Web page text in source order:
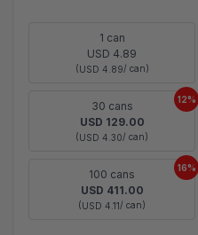
1 can
USD 4.89
(USD 4.89/ can)
30 cans
USD 129.00
(USD 4.30/ can)
12%
100 cans
USD 411.00
(USD 4.11/ can)
16%